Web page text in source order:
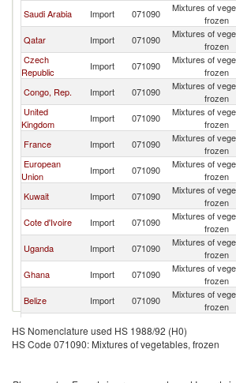
Saudi Arabia Import 071090
Mixtures of
frozen
Qatar Import 071090
Mixtures of
frozen
Czech
Republic
Import 071090
Mixtures of
frozen
Congo, Rep. Import 071090
Mixtures of
frozen
United
Kingdom
Import 071090
Mixtures of
frozen
France Import 071090
Mixtures of
frozen
European
Union
Import 071090
Mixtures of
frozen
Kuwait Import 071090
Mixtures of
frozen
Cote d'Ivoire Import 071090
Mixtures of
frozen
Uganda Import 071090
Mixtures of
frozen
Ghana Import 071090
Mixtures of
frozen
Belize Import 071090
Mixtures of
frozen
Liberia Import 071090
Gabon Import 071090
Mixtures of
HS Nomenclature used HS 1988/92 (H0)
HS Code 071090: Mixtures of vegetables, frozen